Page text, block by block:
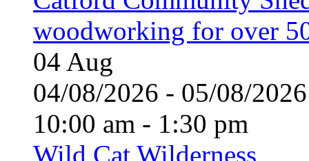
woodworking for over
04 Aug
04/08/2026 - 05/08/
10:00 am - 1:30 pm
Wild Cat Wilderness